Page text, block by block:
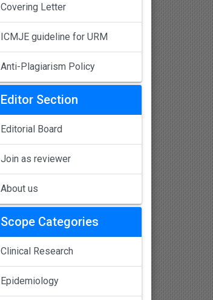
Covering Letter
ICMJE guideline for URM
Anti-Plagiarism Policy
Editor Section
Editorial Board
Join as reviewer
About us
Scope Categories
Clinical Research
Epidemiology